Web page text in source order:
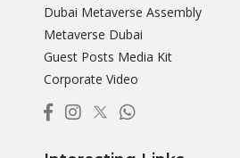
Dubai Metaverse Assembly
Metaverse Dubai
Guest Posts Media Kit
Corporate Video